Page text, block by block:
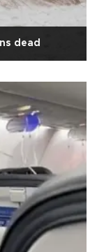
dead